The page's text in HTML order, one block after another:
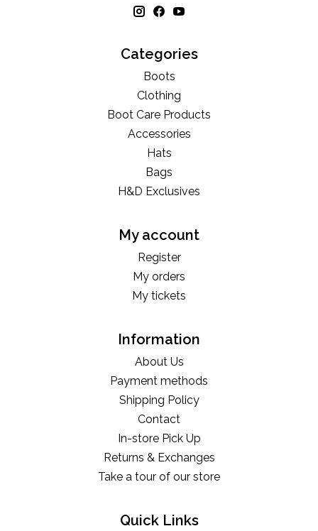
Categories
Boots
Clothing
Boot Care Products
Accessories
Hats
Bags
H&D Exclusives
My account
Register
My orders
My tickets
Information
About Us
Payment methods
Shipping Policy
Contact
In-store Pick Up
Returns & Exchanges
Take a tour of our store
Quick Links